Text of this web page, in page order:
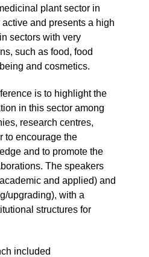
plant sector in
and presents a high
sectors with very
such as food, food
and cosmetics.
is to highlight the
in this sector among
research centres,
to encourage the
and to promote the
The speakers
and applied) and
upgrading), with a
structures for
included